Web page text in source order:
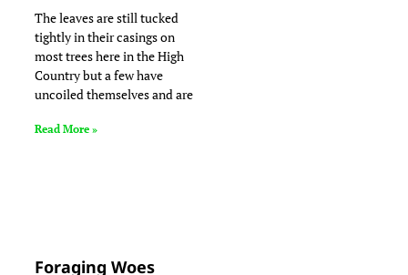
The leaves are still tucked
tightly in their casings on
most trees here in the High
Country but a few have
uncoiled themselves and are
Read More »
Foraging Woes